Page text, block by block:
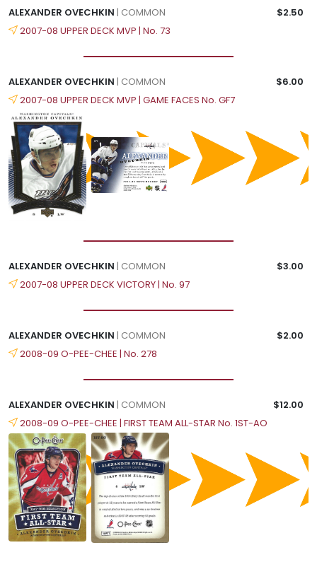
ALEXANDER OVECHKIN | COMMON
$2.50
2007-08 UPPER DECK MVP | No. 73
ALEXANDER OVECHKIN | COMMON
$6.00
2007-08 UPPER DECK MVP | GAME FACES No. GF7
ALEXANDER OVECHKIN | COMMON
$3.00
2007-08 UPPER DECK VICTORY | No. 97
ALEXANDER OVECHKIN | COMMON
$2.00
2008-09 O-PEE-CHEE | No. 278
ALEXANDER OVECHKIN | COMMON
$12.00
2008-09 O-PEE-CHEE | FIRST TEAM ALL-STAR No. 1ST-AO